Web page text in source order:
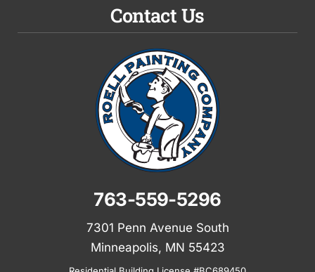
Contact Us
763-559-5296
7301 Penn Avenue South
Minneapolis, MN 55423